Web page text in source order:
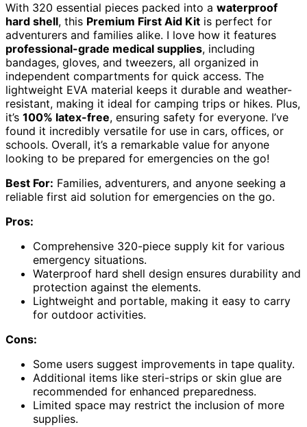
With 320 essential pieces packed into a waterproof
hard shell, this Premium First Aid Kit is perfect for
adventurers and families alike. I love how it features
professional-grade medical supplies, including
bandages, gloves, and tweezers, all organized in
independent compartments for quick access. The
lightweight EVA material keeps it durable and weather-
resistant, making it ideal for camping trips or hikes. Plus,
it’s 100% latex-free, ensuring safety for everyone. I’ve
found it incredibly versatile for use in cars, offices, or
schools. Overall, it’s a remarkable value for anyone
looking to be prepared for emergencies on the go!
Best For: Families, adventurers, and anyone seeking a
reliable first aid solution for emergencies on the go.
Pros:
Comprehensive 320-piece supply kit for various
emergency situations.
Waterproof hard shell design ensures durability and
protection against the elements.
Lightweight and portable, making it easy to carry
for outdoor activities.
Cons:
Some users suggest improvements in tape quality.
Additional items like steri-strips or skin glue are
recommended for enhanced preparedness.
Limited space may restrict the inclusion of more
supplies.